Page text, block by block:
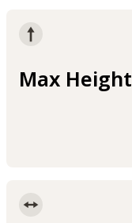
Max Height